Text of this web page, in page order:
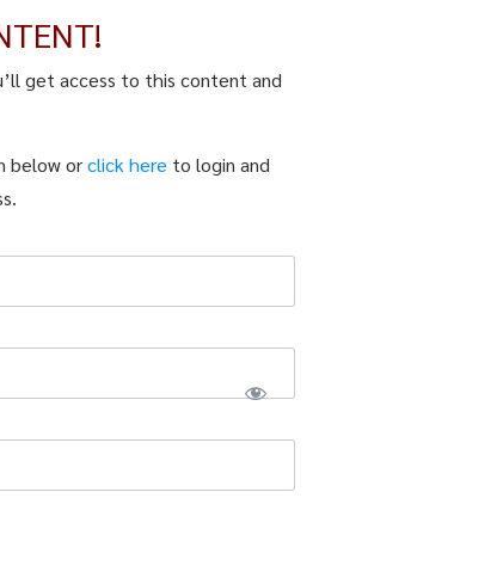
get access to this content and
below orclick here to login and